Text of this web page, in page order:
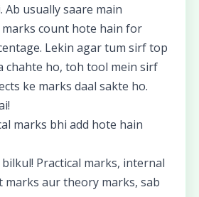
Ab usually saare main
marks count hote hain for
Lekin agar tum sirf top
chahte ho, toh tool mein sirf
ke marks daal sakte ho.
marks bhi add hote hain
Practical marks, internal
marks aur theory marks, sab